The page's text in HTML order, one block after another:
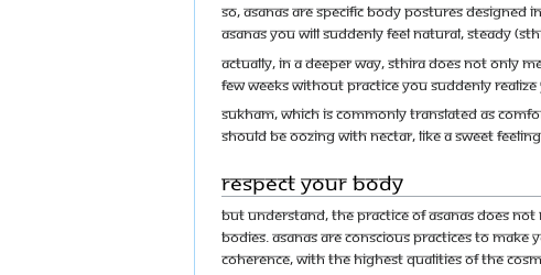
So, asanas are specific body postures designed
asanas you will suddenly feel natural, steady
Actually, in a deeper way, sthira does not only
few weeks without practice you suddenly
Sukham, which is commonly translated as
should be oozing with nectar, like a sweet
Respect Your Body
But understand, the practice of asanas does
bodies. Asanas are conscious practices to
coherence, with the highest qualities of the